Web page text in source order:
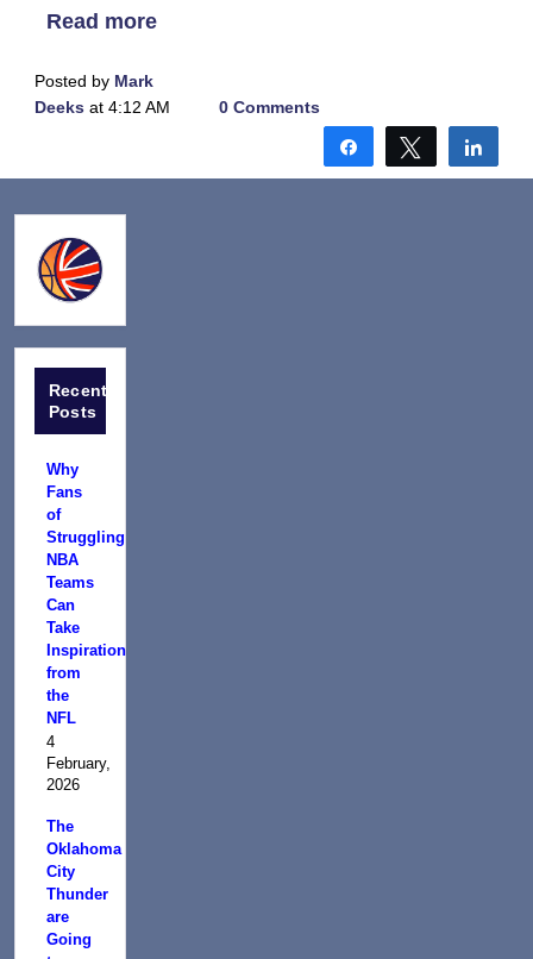
Read more
Posted by Mark
Deeks at 4:12 AM 0 Comments
Share Tweet
Recent
Posts
Why
Fans
of
Struggling
NBA
Teams
Can
Take
Inspiration
from
the
NFL
4
February,
2026
The
Oklahoma
City
Thunder
are
Going